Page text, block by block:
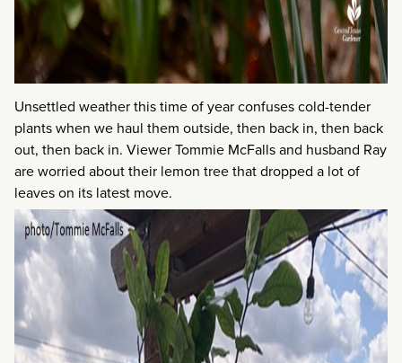
Unsettled weather this time of year confuses cold-tender
plants when we haul them outside, then back in, then back
out, then back in. Viewer Tommie McFalls and husband Ray
are worried about their lemon tree that dropped a lot of
leaves on its latest move.